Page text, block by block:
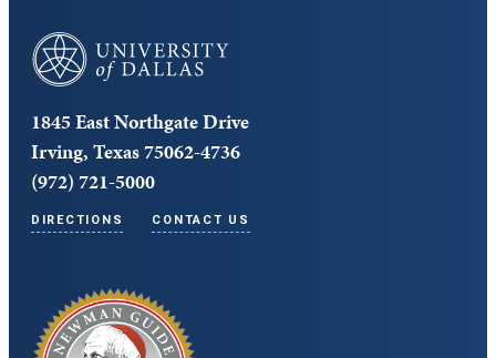
University of Dallas
1845 East Northgate Drive
Irving, Texas 75062-4736
(972) 721-5000
DIRECTIONS CONTACT US